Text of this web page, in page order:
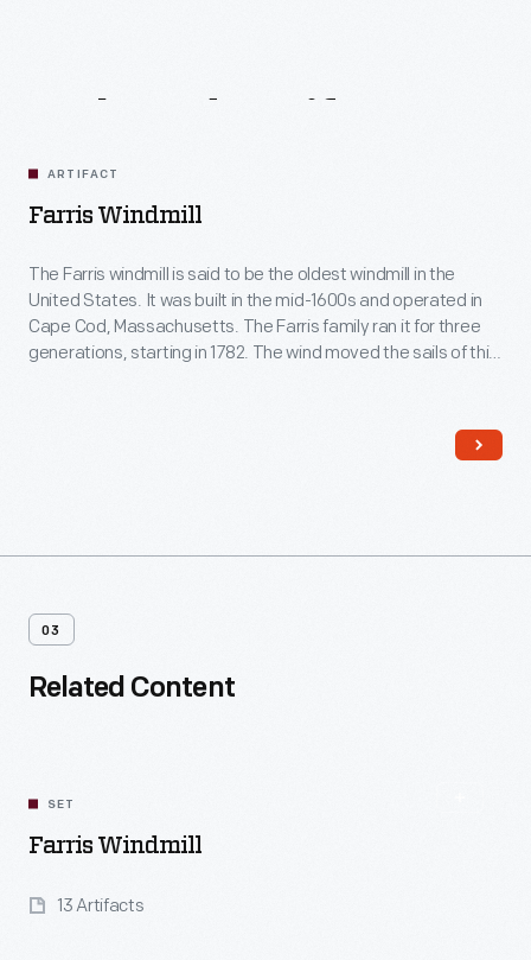
ARTIFACT
Farris Windmill
The Farris windmill is said to be the oldest windmill in the
United States. It was built in the mid-1600s and operated in
Cape Cod, Massachusetts. The Farris family ran it for three
generations, starting in 1782. The wind moved the sails of this
03
Related Content
SET
Farris Windmill
13 Artifacts